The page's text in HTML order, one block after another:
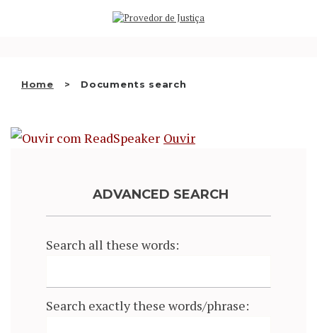
Home Documents search
WHO WE ARE
INSTITUTION
Ouvir
ADVANCED SEARCH
Search all these words:
Search exactly these words/phrase: